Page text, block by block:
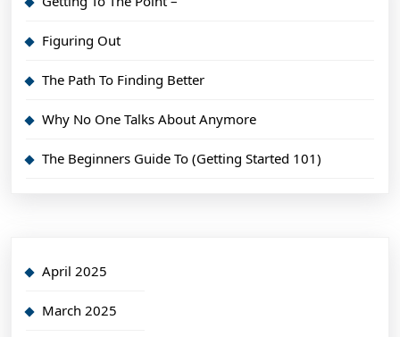
Figuring Out
The Path To Finding Better
Why No One Talks About Anymore
The Beginners Guide To (Getting Started 101)
April 2025
March 2025